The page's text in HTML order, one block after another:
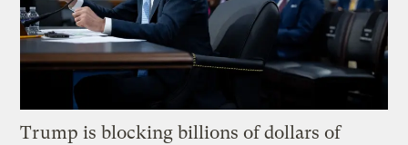
Trump is blocking billions of dollars of